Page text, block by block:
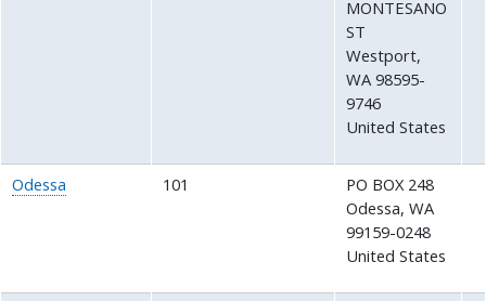
MONTESANO
ST
Westport,
WA 98595-
9746
United States
Odessa 101
PO BOX 248
Odessa,WA
99159-0248
United States